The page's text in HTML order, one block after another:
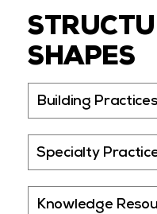
SHAPES
Building Practices
Specialty
Knowledge